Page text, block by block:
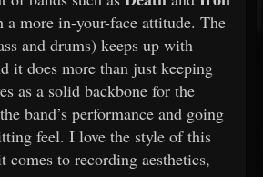
a more in-your-face attitude. The
and drums) keeps up with
it does more than just keeping
as a solid backbone for the
band’s performance and going
feel. I love the style of this
comes to recording aesthetics,